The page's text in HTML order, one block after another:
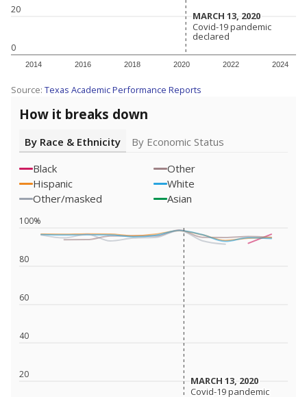
0
20
2014 2016 2018 2020 2022 2024
MARCH 13, 2020
MARCH 13, 2020
Covid-19 pandemic
declared
Covid-19 pandemic
declared
Source: Texas Academic Performance Reports
How it breaks down
By Race & Ethnicity
By Economic Status
Black
Other
Hispanic
White
Other/masked
Asian
20
40
60
80
100%
MARCH 13, 2020
MARCH 13, 2020
Covid-19 pandemic
Covid-19 pandemic